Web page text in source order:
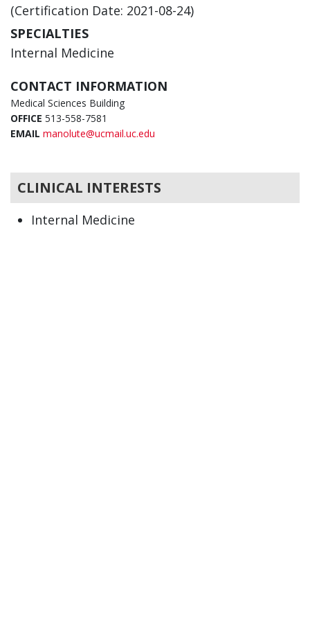
(Certification Date: 2021-08-24)
SPECIALTIES
Internal Medicine
CONTACT INFORMATION
Medical Sciences Building
OFFICE 513-558-7581
EMAIL manolute@ucmail.uc.edu
CLINICAL INTERESTS
Internal Medicine